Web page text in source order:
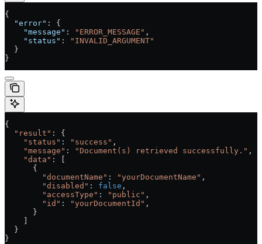
{
  "error"
: {
    "message"
: "ERROR_MESSAGE" ,
    "status"
:
"INVALID_ARGUMENT"
  }
}
{
  "result"
: {
    "status"
: "success" ,
    "message"
: "Document(s) retrieved successfully." ,
    "data"
:
      {
        "documentName"
: "yourDocumentName" ,
        "disabled"
: false ,
        "accessType"
: "public" ,
        "id"
: "yourDocumentId" ,
      }
  }
}